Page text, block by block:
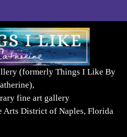
(formerly Things I Like By
fine art gallery
Arts District of Naples, Florida